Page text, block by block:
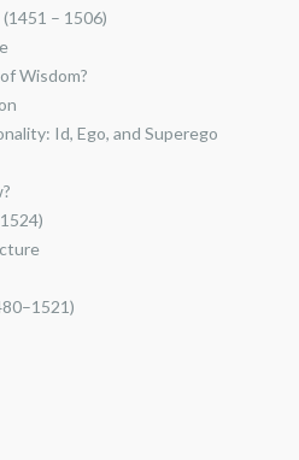
– 1506)
Wisdom?
Id, Ego, and Superego